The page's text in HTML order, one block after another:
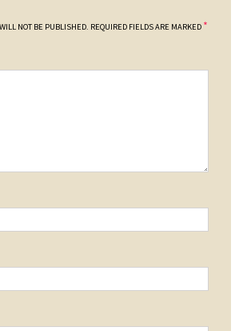
NOT BE PUBLISHED. REQUIRED FIELDS ARE MARKED *